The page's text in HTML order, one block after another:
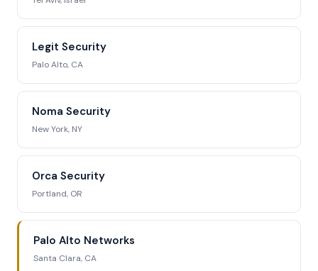
Legit Security
Palo Alto, CA
Noma Security
New York, NY
Orca Security
Portland, OR
Palo Alto Networks
Santa Clara, CA